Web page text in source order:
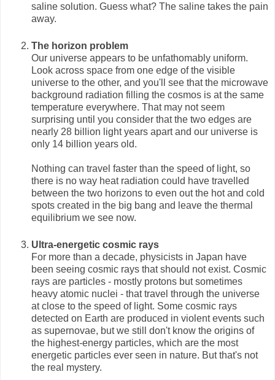
saline solution. Guess what? The saline takes the pain
away.
The horizon problem
Our universe appears to be unfathomably uniform.
Look across space from one edge of the visible
universe to the other, and you'll see that the microwave
background radiation filling the cosmos is at the same
temperature everywhere. That may not seem
surprising until you consider that the two edges are
nearly 28 billion light years apart and our universe is
only 14 billion years old.
Nothing can travel faster than the speed of light, so
there is no way heat radiation could have travelled
between the two horizons to even out the hot and cold
spots created in the big bang and leave the thermal
equilibrium we see now.
Ultra-energetic cosmic rays
For more than a decade, physicists in Japan have
been seeing cosmic rays that should not exist. Cosmic
rays are particles - mostly protons but sometimes
heavy atomic nuclei - that travel through the universe
at close to the speed of light. Some cosmic rays
detected on Earth are produced in violent events such
as supernovae, but we still don't know the origins of
the highest-energy particles, which are the most
energetic particles ever seen in nature. But that's not
the real mystery.